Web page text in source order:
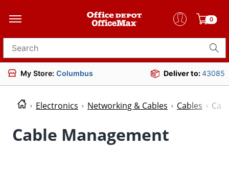
0
Search for products
My Store: Columbus Deliver to:43085
Electronics Networking & Cables Cables
Cable Management